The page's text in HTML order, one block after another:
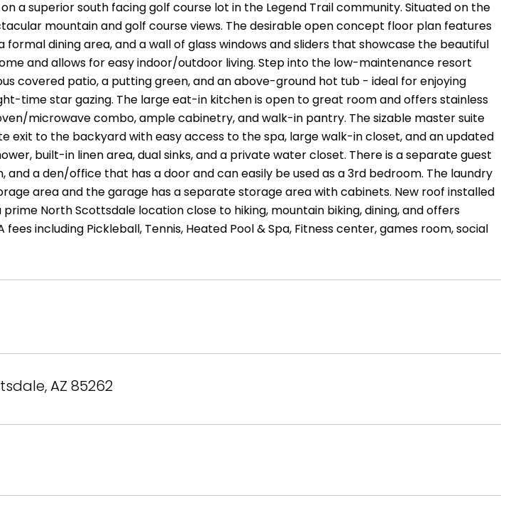
a superior south facing golf course lot in the Legend Trail community. Situated on the
mountain and golf course views. The desirable open concept floor plan features
dining area, and a wall of glass windows and sliders that showcase the beautiful
and allows for easy indoor/outdoor living. Step into the low-maintenance resort
covered patio, a putting green, and an above-ground hot tub - ideal for enjoying
time star gazing. The large eat-in kitchen is open to great room and offers stainless
microwave combo, ample cabinetry, and walk-in pantry. The sizable master suite
exit to the backyard with easy access to the spa, large walk-in closet, and an updated
built-in linen area, dual sinks, and a private water closet. There is a separate guest
and a den/office that has a door and can easily be used as a 3rd bedroom. The laundry
area and the garage has a separate storage area with cabinets. New roof installed
prime North Scottsdale location close to hiking, mountain biking, dining, and offers
including Pickleball, Tennis, Heated Pool & Spa, Fitness center, games room, social
AZ 85262